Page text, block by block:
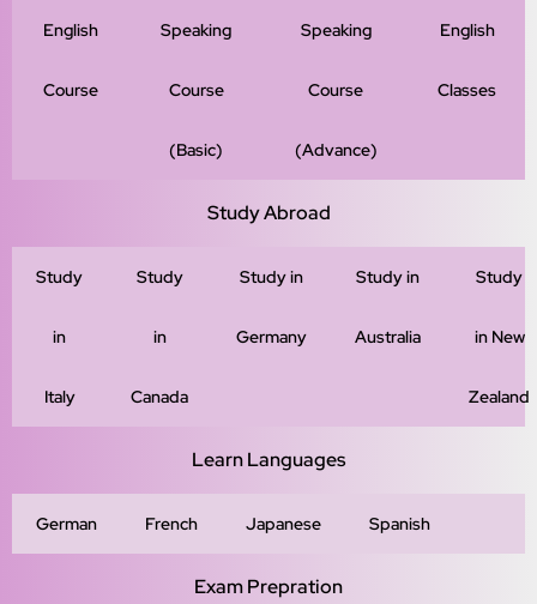
English
Course
Speaking
Course
(Basic)
Speaking
Course
(Advance)
English
Classes
Study Abroad
Study
in
Italy
Study
in
Canada
Study in
Germany
Study in
Australia
Study
in New
Zealand
Learn Languages
German French Japanese Spanish
Exam Prepration